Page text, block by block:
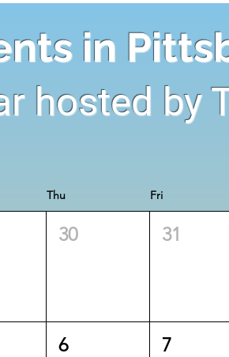
in
hosted by
Thu Fri
30 31
6 7